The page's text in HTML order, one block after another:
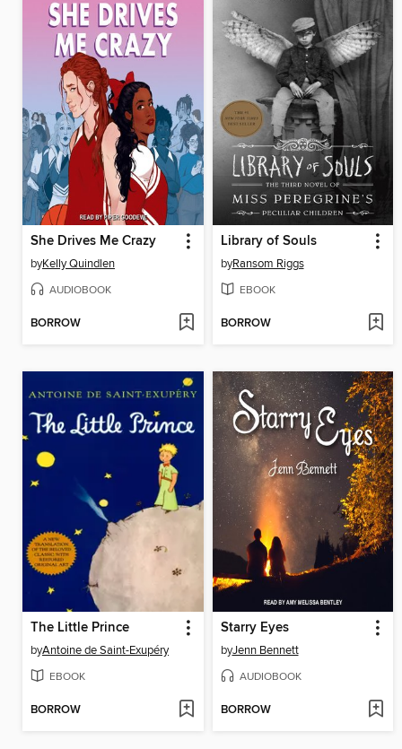
She Drives Me Crazy
byKelly Quindlen
AUDIOBOOK
BORROW
Library of Souls
byRansom Riggs
EBOOK
BORROW
The Little Prince
byAntoine de Saint-Exupéry
EBOOK
BORROW
Starry Eyes
byJenn Bennett
AUDIOBOOK
BORROW